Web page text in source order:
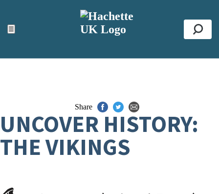
☰
ACCESSIBILITY TOOLS
Top
Share
UNCOVER HISTORY:
THE VIKINGS